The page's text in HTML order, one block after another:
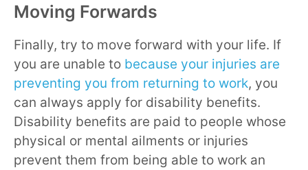
Moving Forwards
Finally, try to move forward with your life. If
you are unable to because your injuries are
preventing you from returning to work, you
can always apply for disability benefits.
Disability benefits are paid to people whose
physical or mental ailments or injuries
prevent them from being able to work an